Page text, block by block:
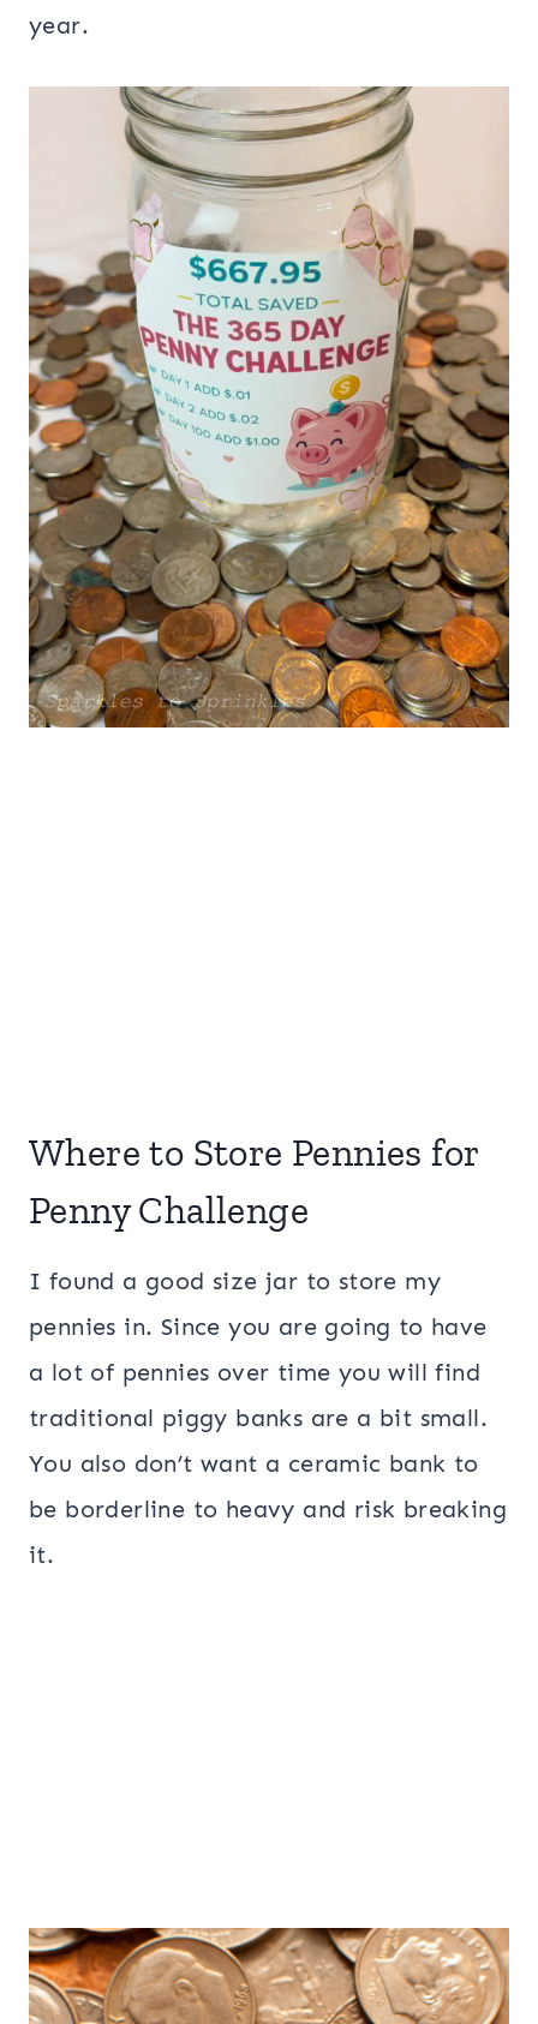
year.
Where to Store Pennies for
Penny Challenge
I found a good size jar to store my
pennies in. Since you are going to have
a lot of pennies over time you will find
traditional piggy banks are a bit small.
You also don’t want a ceramic bank to
be borderline to heavy and risk breaking
it.